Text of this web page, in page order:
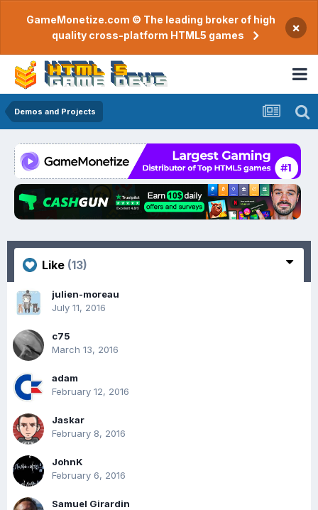
GameMonetize.com © The leading broker of high
quality cross-platform HTML5 games
×
Demos and Projects
Like (13)
julien-moreau
July 11, 2016
c75
March 13, 2016
adam
February 12, 2016
Jaskar
February 8, 2016
JohnK
February 6, 2016
Samuel Girardin